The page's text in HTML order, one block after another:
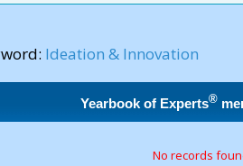
Ideation & Innovation
Yearbook of Experts®
No records